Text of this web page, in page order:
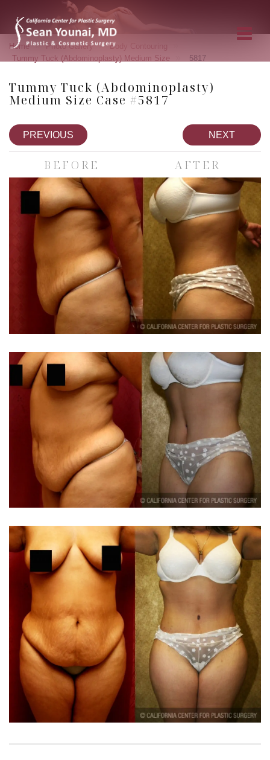
Home » Photo Gallery » Body Contouring
Tummy Tuck (Abdominoplasty) Medium Size 5817
Tummy Tuck (Abdominoplasty)
Medium Size Case #5817
PREVIOUS NEXT
BEFORE AFTER